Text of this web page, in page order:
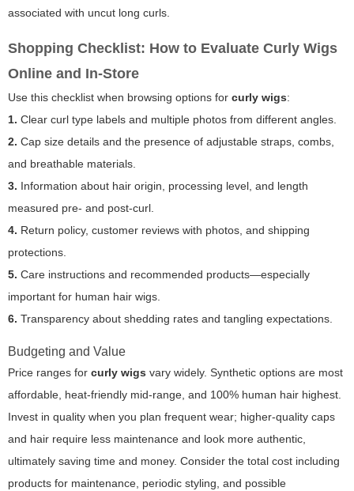
associated with uncut long curls.
Shopping Checklist: How to Evaluate Curly Wigs
Online and In-Store
Use this checklist when browsing options for curly wigs:
1. Clear curl type labels and multiple photos from different angles.
2. Cap size details and the presence of adjustable straps, combs,
and breathable materials.
3. Information about hair origin, processing level, and length
measured pre- and post-curl.
4. Return policy, customer reviews with photos, and shipping
protections.
5. Care instructions and recommended products—especially
important for human hair wigs.
6. Transparency about shedding rates and tangling expectations.
Budgeting and Value
Price ranges for curly wigs vary widely. Synthetic options are most
affordable, heat-friendly mid-range, and 100% human hair highest.
Invest in quality when you plan frequent wear; higher-quality caps
and hair require less maintenance and look more authentic,
ultimately saving time and money. Consider the total cost including
products for maintenance, periodic styling, and possible